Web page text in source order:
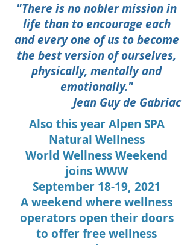
"There is no nobler mission in
life than to encourage each
and every one of us to become
the best version of ourselves,
physically, mentally and
emotionally."
Jean Guy de Gabriac
Also this year Alpen SPA
Natural Wellness
World Wellness Weekend
joinsWWW
September 18-19, 2021
A weekend where wellness
operators open their doors
to offer free wellness